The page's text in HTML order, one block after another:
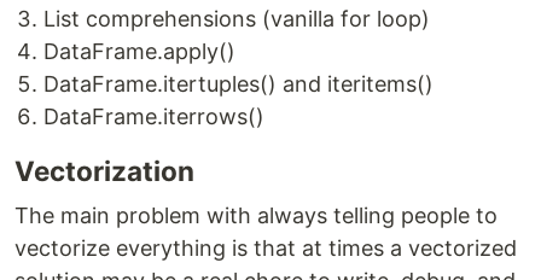
List comprehensions (vanilla for loop)
DataFrame.apply()
DataFrame.itertuples() and iteritems()
DataFrame.iterrows()
Vectorization
The main problem with always telling people to
vectorize everything is that at times a vectorized